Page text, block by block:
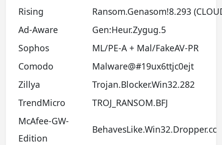
Rising
Ransom.Genasom!8.293
Ad-Aware
Gen:Heur.Zygug.5
Sophos
ML/PE-A + Mal/FakeAV-PR
Comodo
Malware@#19ux6ttjc0ejt
Zillya
Trojan.Blocker.Win32.282
TrendMicro
TROJ_RANSOM.BFJ
McAfee-GW-
Edition
BehavesLike.Win32.Dropper.cc